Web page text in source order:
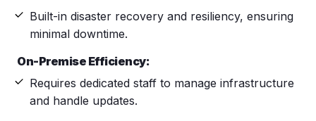
Built-in disaster recovery and resiliency, ensuring
minimal downtime.
On-Premise Efficiency:
Requires dedicated staff to manage infrastructure
and handle updates.